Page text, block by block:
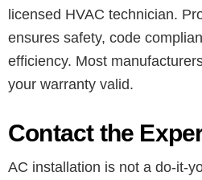
licensed HVAC technician.
ensures safety, code
efficiency. Most
your warranty valid.
Contact the
AC installation is not a do-it-